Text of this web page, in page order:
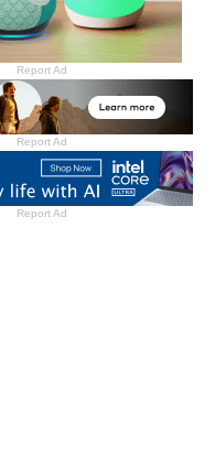
Report Ad
Report Ad
Report Ad